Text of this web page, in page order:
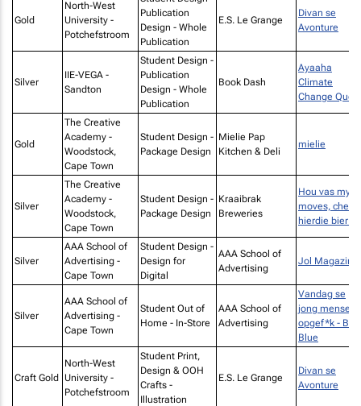
Gold
North-West
University -
Potchefstroom
Publication
Design - Whole
Publication
E.S. Le Grange
Divan se
Avonture
Silver
IIE-VEGA -
Sandton
Student Design -
Publication
Design - Whole
Publication
Book Dash
Ayaaha
Climate
Change Quest
Gold
The Creative
Academy -
Woodstock,
Cape Town
Student Design -
Package Design
Mielie Pap
Kitchen & Deli
mielie
Silver
The Creative
Academy -
Woodstock,
Cape Town
Student Design -
Package Design
Kraaibrak
Breweries
Hou vas my
moves, check
hierdie bier!
Silver
AAA School of
Advertising -
Cape Town
Student Design -
Design for
Digital
AAA School of
Advertising
Jol Magazine
Silver
AAA School of
Advertising -
Cape Town
Student Out of
Home - In-Store
AAA School of
Advertising
Vandag se
jong mense is
opgef*k - Big
Blue
Craft Gold
North-West
University -
Potchefstroom
Student Print,
Design & OOH
Crafts -
Illustration
E.S. Le Grange
Divan se
Avonture